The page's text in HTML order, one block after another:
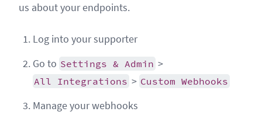
us about your endpoints.
Log into your supporter
Go to Settings & Admin >
All Integrations > Custom Webhooks
Manage your webhooks